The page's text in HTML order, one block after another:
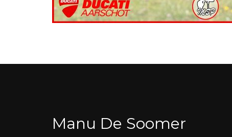
Manu De Soomer